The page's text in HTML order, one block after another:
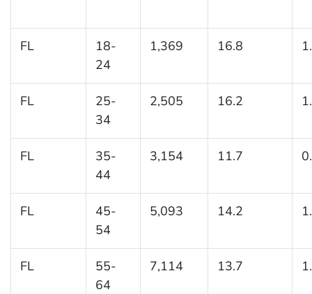
FL
18-
24
1,369 16.8
FL
25-
34
2,505 16.2
FL
35-
44
3,154 11.7
FL
45-
54
5,093 14.2
FL
55-
64
7,114 13.7